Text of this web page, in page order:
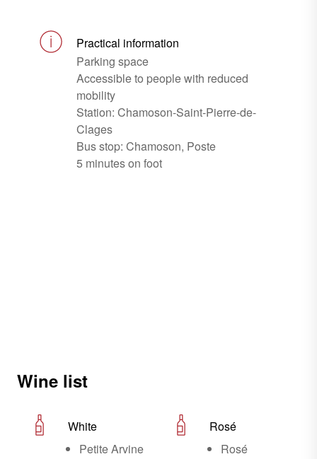
Practical information
Parking space
Accessible to people with reduced
mobility
Station: Chamoson-Saint-Pierre-de-
Clages
Bus stop: Chamoson, Poste
5 minutes on foot
Wine list
White
Petite Arvine
Rosé
Rosé